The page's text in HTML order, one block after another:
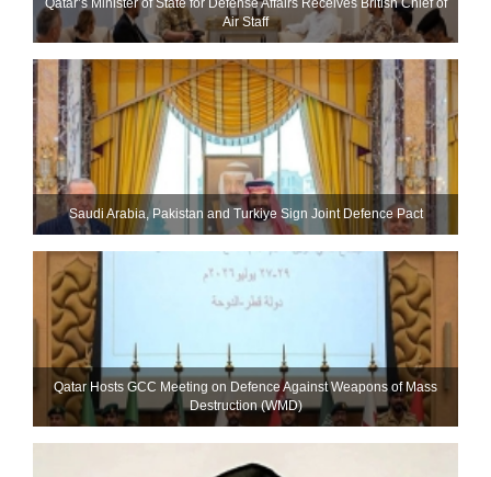
Air Staff
Saudi ⁠Arabia, Pakistan and Turkiye Sign Joint Defence Pact
Qatar Hosts GCC Meeting on Defence Against Weapons of Mass
Destruction (WMD)